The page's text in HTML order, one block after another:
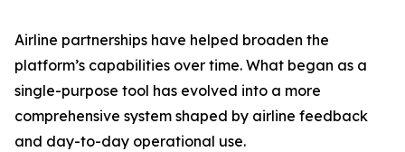
Airline partnerships have helped broaden the
platform’s capabilities over time. What began as a
single-purpose tool has evolved into a more
comprehensive system shaped by airline feedback
and day-to-day operational use.